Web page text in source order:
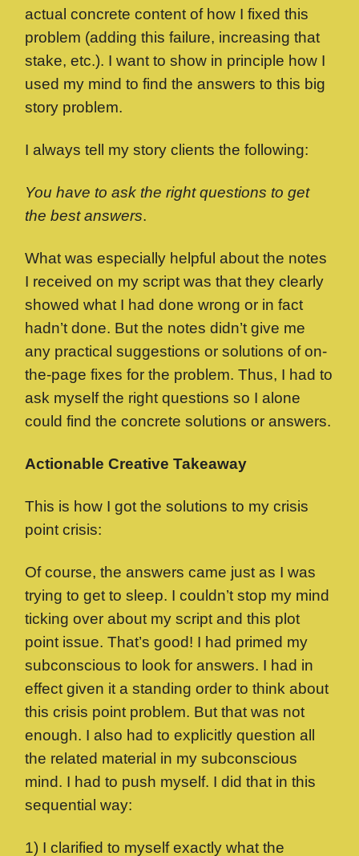
actual concrete content of how I fixed this
problem (adding this failure, increasing that
stake, etc.). I want to show in principle how I
used my mind to find the answers to this big
story problem.
I always tell my story clients the following:
You have to ask the right questions to get
the best answers.
What was especially helpful about the notes
I received on my script was that they clearly
showed what I had done wrong or in fact
hadn’t done. But the notes didn’t give me
any practical suggestions or solutions of on-
the-page fixes for the problem. Thus, I had to
ask myself the right questions so I alone
could find the concrete solutions or answers.
Actionable Creative Takeaway
This is how I got the solutions to my crisis
point crisis:
Of course, the answers came just as I was
trying to get to sleep. I couldn’t stop my mind
ticking over about my script and this plot
point issue. That’s good! I had primed my
subconscious to look for answers. I had in
effect given it a standing order to think about
this crisis point problem. But that was not
enough. I also had to explicitly question all
the related material in my subconscious
mind. I had to push myself. I did that in this
sequential way:
1) I clarified to myself exactly what the